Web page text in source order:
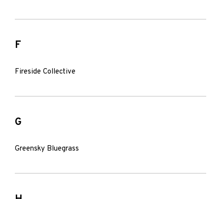
F
Fireside Collective
G
Greensky Bluegrass